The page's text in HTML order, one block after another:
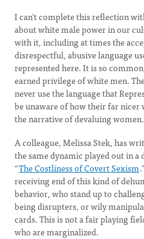
I can't complete this reflection
about white male power in our
with it, including at times the
disrespectful, abusive language
represented here. It is so
earned privilege of white men.
never use the language that
be unaware of how their far nicer
the narrative of devaluing women.
A colleague, Melissa Stek, has
the same dynamic played out in a
“The Costliness of Covert Sexism
receiving end of this kind of
behavior, who stand up to
being disrupters, or wily
cards. This is not a fair playing
who are marginalized.